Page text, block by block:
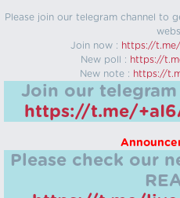
Please join our telegram channel to
Join now : https://
New poll : https://
New note : https://
Join our
https://t.me/
Please check our